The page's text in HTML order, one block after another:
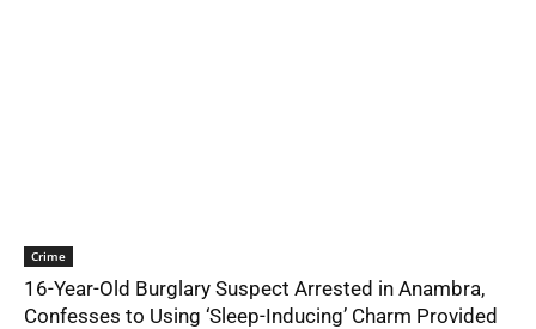
Crime
16-Year-Old Burglary Suspect Arrested in Anambra,
Confesses to Using ‘Sleep-Inducing’ Charm Provided